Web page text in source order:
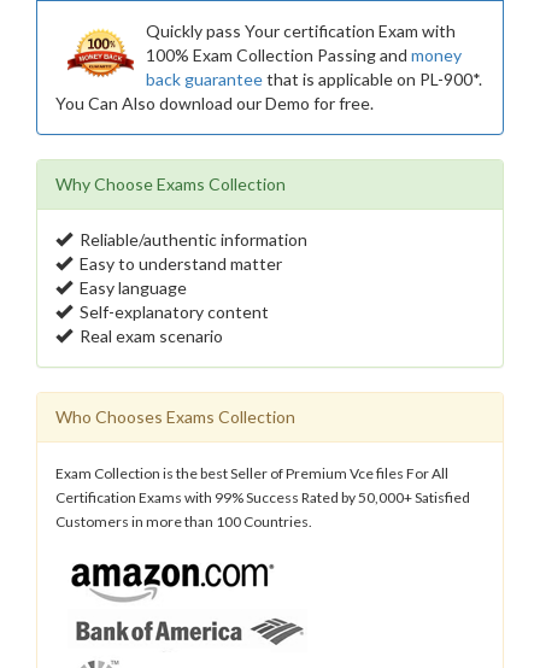
Quickly pass Your certification Exam with
100% Exam Collection Passing and money
back guaranteethat is applicable on PL-900*.
You Can Also download our Demo for free.
Why Choose Exams Collection
Reliable/authentic information
Easy to understand matter
Easy language
Self-explanatory content
Real exam scenario
Who Chooses Exams Collection
Exam Collection is the best Seller of Premium Vce files For All
Certification Exams with 99% Success Rated by 50,000+ Satisfied
Customers in more than 100 Countries.